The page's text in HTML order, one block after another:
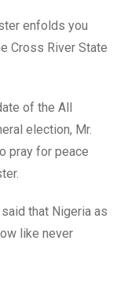
enfolds you
Cross River State
of the All
election, Mr.
pray for peace
that Nigeria as
like never